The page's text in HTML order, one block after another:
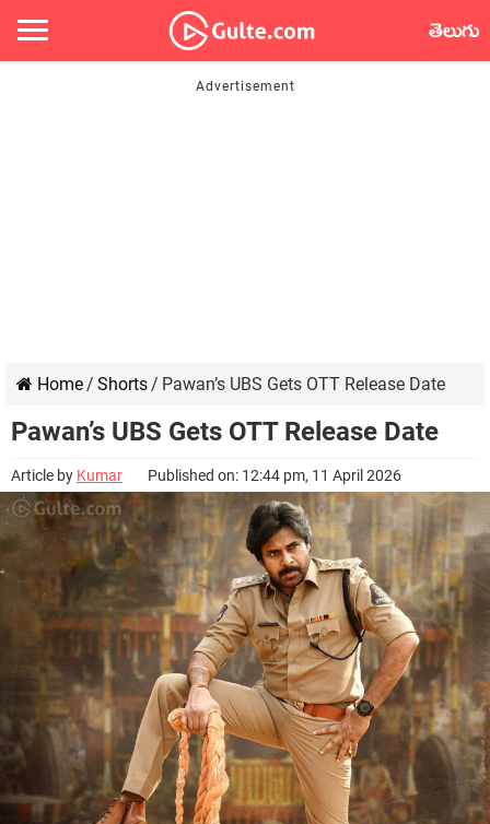
తెలుగు
Home/ Shorts/ Pawan’s UBS Gets OTT Release Date
Pawan’s UBS Gets OTT Release Date
Article by Kumar Published on: 12:44 pm, 11 April 2026